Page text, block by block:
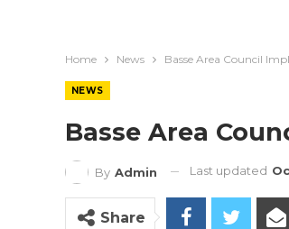
Home News Basse Area Council
NEWS
Basse Area
By Admin Last updated
Share